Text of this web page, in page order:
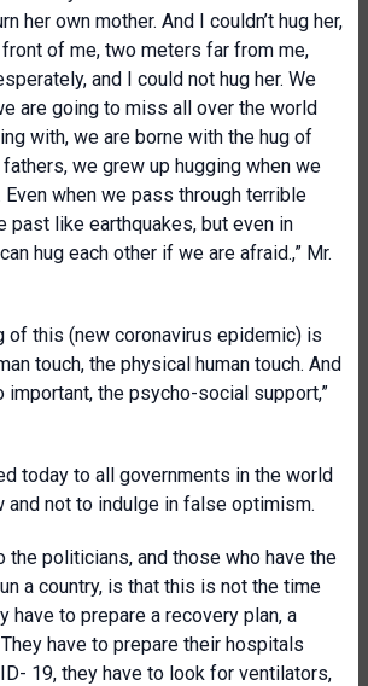
her own mother. And I couldn’t hug her,
of me, two meters far from me,
and I could not hug her. We
are going to miss all over the world
with, we are borne with the hug of
we grew up hugging when we
Even when we pass through terrible
past like earthquakes, but even in
hug each other if we are afraid.,” Mr.
of this (new coronavirus epidemic) is
touch, the physical human touch. And
the psycho-social support,”
today to all governments in the world
and not to indulge in false optimism.
the politicians, and those who have the
a country, is that this is not the time
have to prepare a recovery plan, a
have to prepare their hospitals
19, they have to look for ventilators,